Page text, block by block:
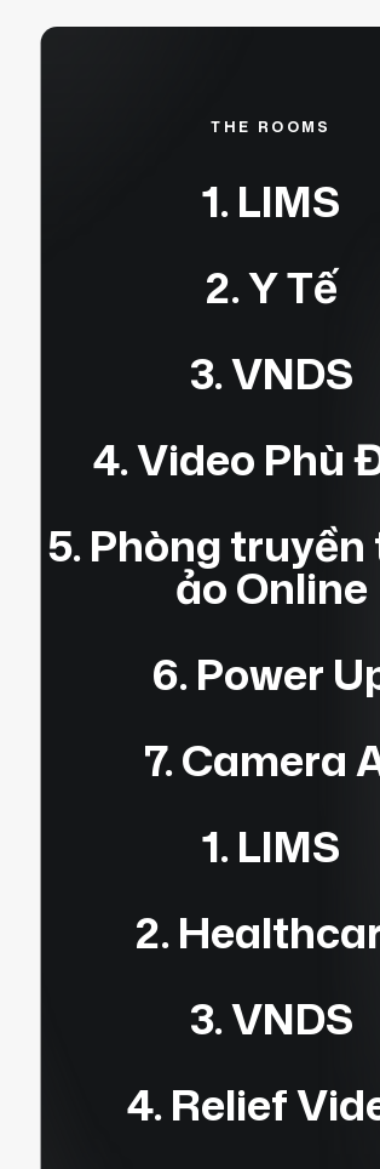
THE ROOMS
1. LIMS
2. Y Tế
3. VNDS
4. Video Phù
5. Phòng
ảo Online
6. Power
7. Camera
1. LIMS
2.
3. VNDS
4. Relief